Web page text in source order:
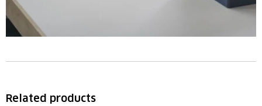
Related products